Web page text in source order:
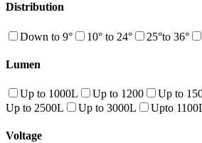
Distribution
Down to 9° 10° to 24° 25°to 36°
Lumen
Up to 1000L Up to 1200 Up to
Up to 2500L
Up to 3000L Upto
Voltage